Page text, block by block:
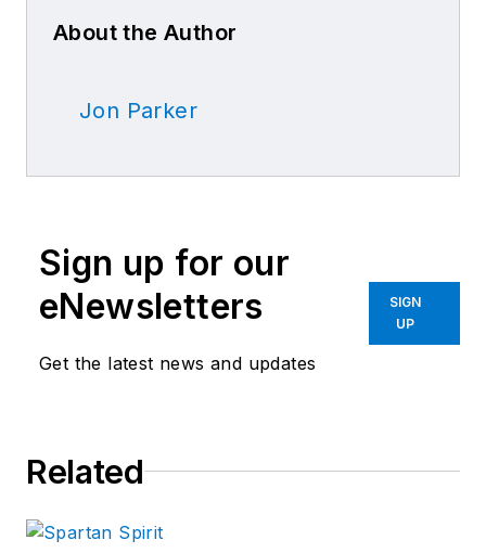
About the Author
Jon Parker
Sign up for our
eNewsletters
Get the latest news and updates
SIGN
UP
Related